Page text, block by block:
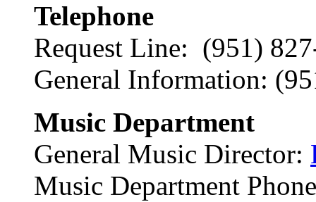
Telephone
Request Line: (951)
General Information:
Music Department
General Music Director:
Music Department